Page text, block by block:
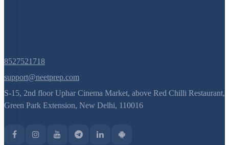
8527521718
support@neetprep.com
S-15, 2nd floor Uphar Cinema Market, above Red Chilli Restaurant,